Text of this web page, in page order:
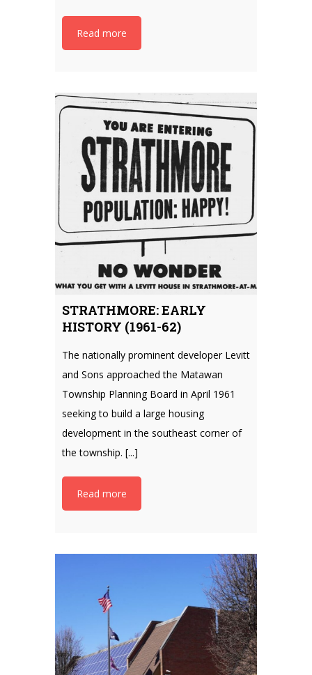
Read more
STRATHMORE: EARLY
HISTORY (1961-62)
The nationally prominent developer Levitt
and Sons approached the Matawan
Township Planning Board in April 1961
seeking to build a large housing
development in the southeast corner of
the township. [...]
Read more